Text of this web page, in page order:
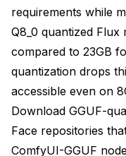
requirements while
Q8_0 quantized Flux
compared to 23GB
quantization drops
accessible even on
Download GGUF-
Face repositories
ComfyUI-GGUF